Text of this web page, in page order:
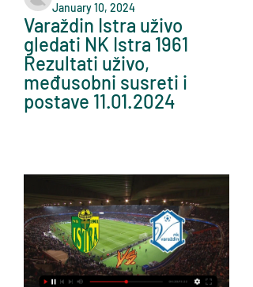
January 10, 2024
Varaždin Istra uživo
gledati NK Istra 1961
Rezultati uživo,
međusobni susreti i
postave 11.01.2024